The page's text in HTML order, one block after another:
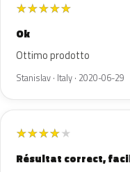
★★★★★
Ok
Ottimo prodotto
Stanislav · Italy · 2020-06-29
★★★★★
Résultat correct,